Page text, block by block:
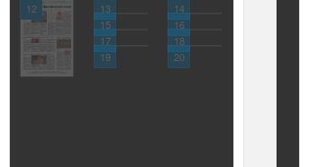
12 13
14
15
16
17
18
19
20